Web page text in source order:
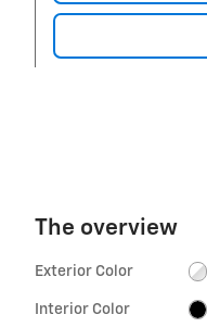
The overview
Exterior Color
Interior Color